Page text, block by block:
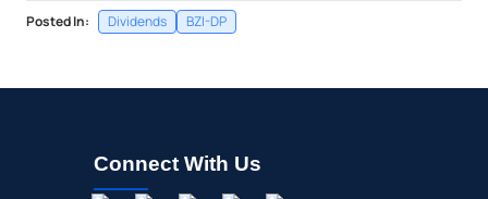
Posted In: Dividends BZI-DP
Connect With Us